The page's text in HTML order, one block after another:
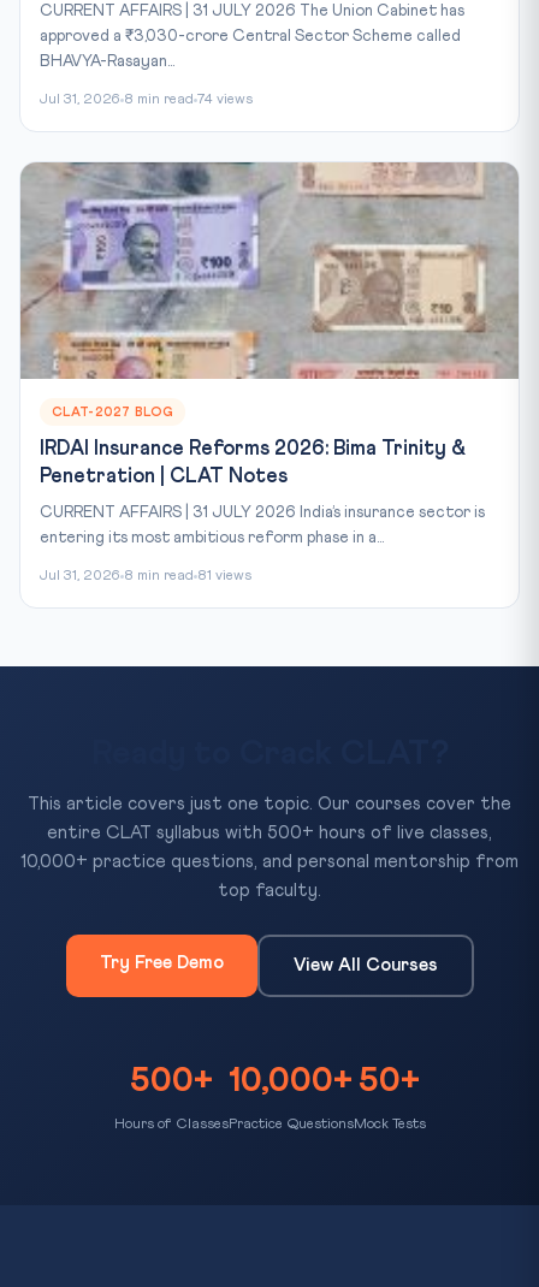
CURRENT AFFAIRS | 31 JULY 2026 The Union Cabinet has
approved a ₹3,030-crore Central Sector Scheme called
BHAVYA-Rasayan...
Jul 31, 2026 8 min read 74 views
CLAT-2027 BLOG
IRDAI Insurance Reforms 2026: Bima Trinity &
Penetration | CLAT Notes
CURRENT AFFAIRS | 31 JULY 2026 India’s insurance sector is
entering its most ambitious reform phase in a...
Jul 31, 2026 8 min read 81 views
This article covers just one topic. Our courses cover the
entire CLAT syllabus with 500+ hours of live classes,
10,000+ practice questions, and personal mentorship from
top faculty.
Try Free Demo View All Courses
500+
Hours of Classes
10,000+
Practice Questions
50+
Mock Tests